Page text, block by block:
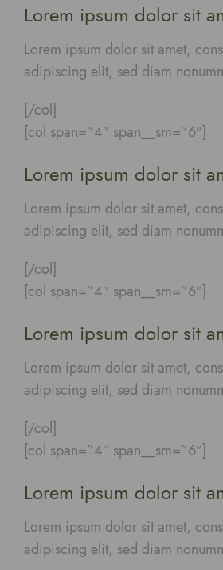
Lorem ipsum dolor sit
Lorem ipsum dolor sit amet,
adipiscing elit, sed diam
[/col]
[col span=”4″ span__sm=”6″]
Lorem ipsum dolor sit
Lorem ipsum dolor sit amet,
adipiscing elit, sed diam
[/col]
[col span=”4″ span__sm=”6″]
Lorem ipsum dolor sit
Lorem ipsum dolor sit amet,
adipiscing elit, sed diam
[/col]
[col span=”4″ span__sm=”6″]
Lorem ipsum dolor sit
Lorem ipsum dolor sit amet,
adipiscing elit, sed diam